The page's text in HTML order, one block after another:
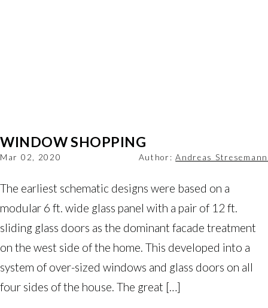
WINDOW SHOPPING
Mar 02, 2020 Author:Andreas Stresemann
The earliest schematic designs were based on a
modular 6 ft. wide glass panel with a pair of 12 ft.
sliding glass doors as the dominant facade treatment
on the west side of the home. This developed into a
system of over-sized windows and glass doors on all
four sides of the house. The great […]